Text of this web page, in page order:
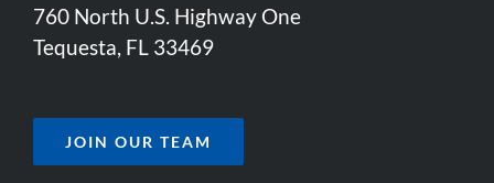
760 North U.S. Highway One
Tequesta, FL 33469
JOIN OUR TEAM